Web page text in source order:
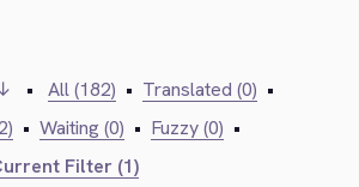
• All (182) • Translated (0) •
• Waiting (0) • Fuzzy (0) •
Filter (1)